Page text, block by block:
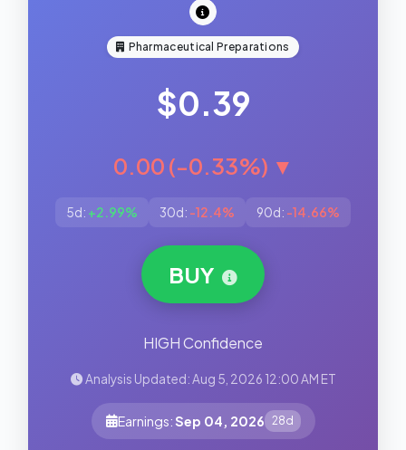
Pharmaceutical Preparations
$0.39
0.00 (-0.33%) ▼
5d: +2.99% 30d: -12.4% 90d: -14.66%
BUY
HIGH Confidence
Analysis Updated: Aug 5, 2026 12:00 AM ET
Earnings:Sep 04, 2026 28d